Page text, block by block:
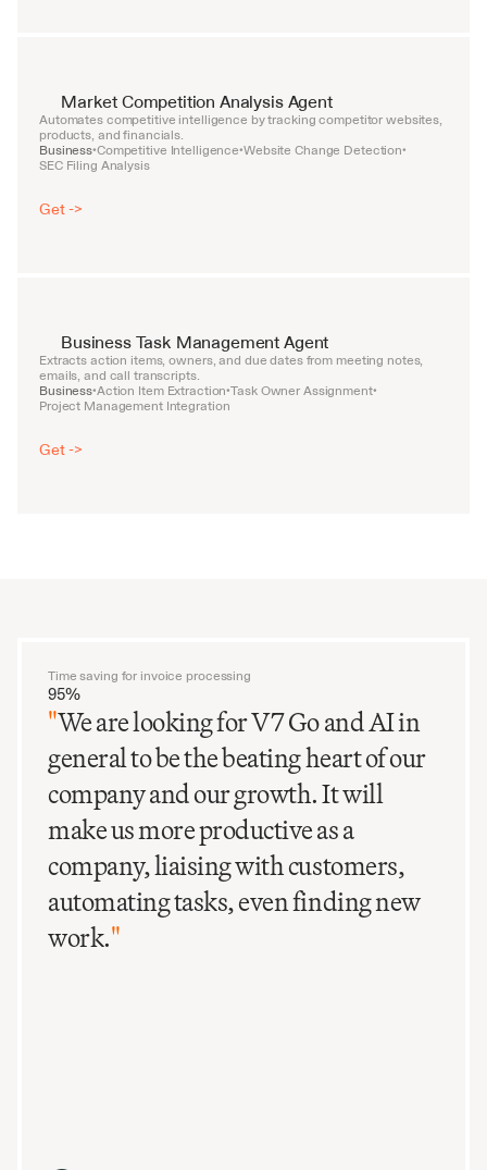
Market Competition Analysis Agent
Automates competitive intelligence by tracking competitor websites,
products, and financials.
Business•Competitive Intelligence•Website Change Detection•
SEC Filing Analysis
Get ->
Business Task Management Agent
Extracts action items, owners, and due dates from meeting notes,
emails, and call transcripts.
Business•Action Item Extraction•Task Owner Assignment•
Project Management Integration
Get ->
Time saving for invoice processing
95%
"We are looking for V7 Go and AI in
general to be the beating heart of our
company and our growth. It will
make us more productive as a
company, liaising with customers,
automating tasks, even finding new
work."